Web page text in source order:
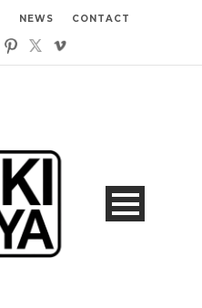
NEWS CONTACT